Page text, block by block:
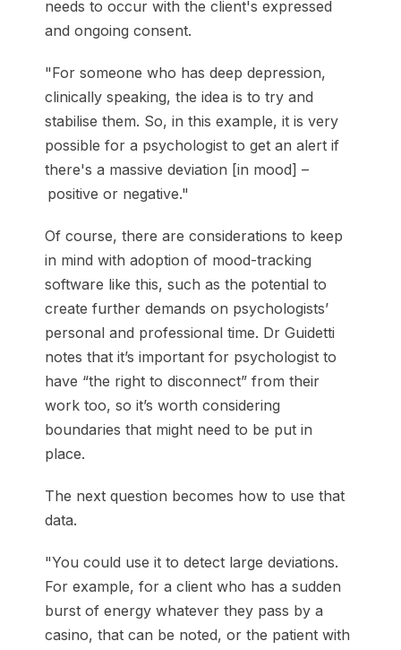
needs to occur with the client's expressed
and ongoing consent.
"For someone who has deep depression,
clinically speaking, the idea is to try and
stabilise them. So, in this example, it is very
possible for a psychologist to get an alert if
there's a massive deviation [in mood] –
positive or negative."
Of course, there are considerations to keep
in mind with adoption of mood-tracking
software like this, such as the potential to
create further demands on psychologists’
personal and professional time. Dr Guidetti
notes that it’s important for psychologist to
have “the right to disconnect” from their
work too, so it’s worth considering
boundaries that might need to be put in
place.
The next question becomes how to use that
data.
"You could use it to detect large deviations.
For example, for a client who has a sudden
burst of energy whatever they pass by a
casino, that can be noted, or the patient with